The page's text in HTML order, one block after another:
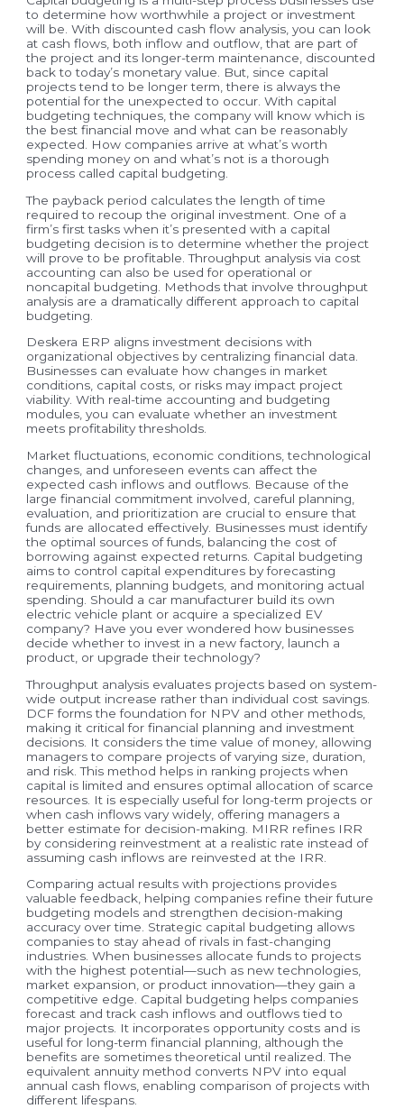
to determine how worthwhile a project or investment
will be. With discounted cash flow analysis, you can look
at cash flows, both inflow and outflow, that are part of
the project and its longer-term maintenance, discounted
back to today’s monetary value. But, since capital
projects tend to be longer term, there is always the
potential for the unexpected to occur. With capital
budgeting techniques, the company will know which is
the best financial move and what can be reasonably
expected. How companies arrive at what’s worth
spending money on and what’s not is a thorough
process called capital budgeting.
The payback period calculates the length of time
required to recoup the original investment. One of a
firm’s first tasks when it’s presented with a capital
budgeting decision is to determine whether the project
will prove to be profitable. Throughput analysis via cost
accounting can also be used for operational or
noncapital budgeting. Methods that involve throughput
analysis are a dramatically different approach to capital
budgeting.
Deskera ERP aligns investment decisions with
organizational objectives by centralizing financial data.
Businesses can evaluate how changes in market
conditions, capital costs, or risks may impact project
viability. With real-time accounting and budgeting
modules, you can evaluate whether an investment
meets profitability thresholds.
Market fluctuations, economic conditions, technological
changes, and unforeseen events can affect the
expected cash inflows and outflows. Because of the
large financial commitment involved, careful planning,
evaluation, and prioritization are crucial to ensure that
funds are allocated effectively. Businesses must identify
the optimal sources of funds, balancing the cost of
borrowing against expected returns. Capital budgeting
aims to control capital expenditures by forecasting
requirements, planning budgets, and monitoring actual
spending. Should a car manufacturer build its own
electric vehicle plant or acquire a specialized EV
company? Have you ever wondered how businesses
decide whether to invest in a new factory, launch a
product, or upgrade their technology?
Throughput analysis evaluates projects based on system-
wide output increase rather than individual cost savings.
DCF forms the foundation for NPV and other methods,
making it critical for financial planning and investment
decisions. It considers the time value of money, allowing
managers to compare projects of varying size, duration,
and risk. This method helps in ranking projects when
capital is limited and ensures optimal allocation of scarce
resources. It is especially useful for long-term projects or
when cash inflows vary widely, offering managers a
better estimate for decision-making. MIRR refines IRR
by considering reinvestment at a realistic rate instead of
assuming cash inflows are reinvested at the IRR.
Comparing actual results with projections provides
valuable feedback, helping companies refine their future
budgeting models and strengthen decision-making
accuracy over time. Strategic capital budgeting allows
companies to stay ahead of rivals in fast-changing
industries. When businesses allocate funds to projects
with the highest potential—such as new technologies,
market expansion, or product innovation—they gain a
competitive edge. Capital budgeting helps companies
forecast and track cash inflows and outflows tied to
major projects. It incorporates opportunity costs and is
useful for long-term financial planning, although the
benefits are sometimes theoretical until realized. The
equivalent annuity method converts NPV into equal
annual cash flows, enabling comparison of projects with
different lifespans.